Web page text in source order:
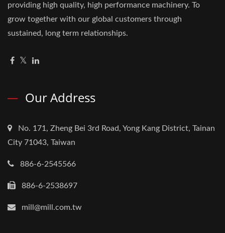
providing high quality, high performance machinery. To
grow together with our global customers through
sustained, long term relationships.
Our Address
No. 171, Zheng Bei 3rd Road, Yong Kang District, Tainan
City 71043, Taiwan
886-6-2545566
886-6-2538697
mill@mill.com.tw